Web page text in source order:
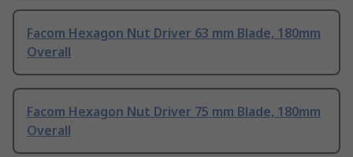
Facom Hexagon Nut Driver 63 mm Blade, 180mm
Overall
Facom Hexagon Nut Driver 75 mm Blade, 180mm
Overall